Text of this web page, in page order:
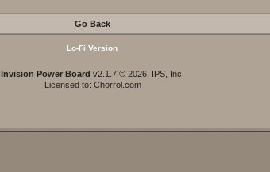
Go Back
Lo-Fi Version
Invision Power Board v2.1.7 © 2026 IPS, Inc.
Licensed to: Chorrol.com